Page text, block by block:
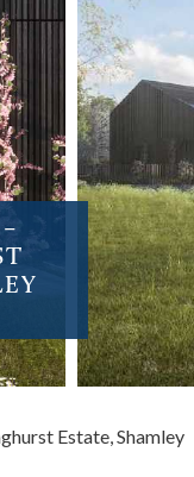
Estate, Shamley